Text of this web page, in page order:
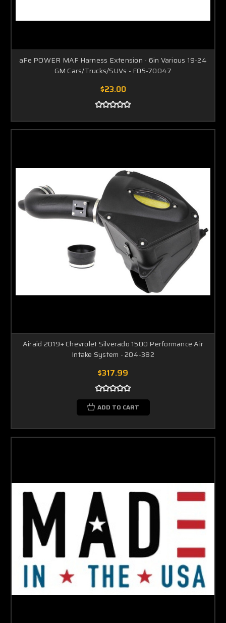
aFe POWER MAF Harness Extension - 6in Various 19-24
GM Cars/Trucks/SUVs - F05-70047
$23.00
Airaid 2019+ Chevrolet Silverado 1500 Performance Air
Intake System - 204-382
$317.99
ADD TO CART